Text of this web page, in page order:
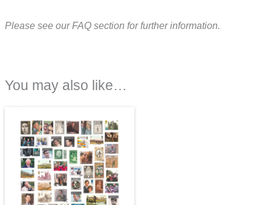
Please see our FAQ section for further information.
You may also like…